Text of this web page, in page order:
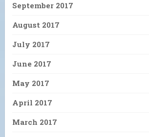
September 2017
August 2017
July 2017
June 2017
May 2017
April 2017
March 2017